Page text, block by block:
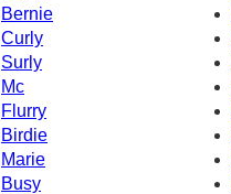
Bernie
Curly
Surly
Mc
Flurry
Birdie
Marie
Busy